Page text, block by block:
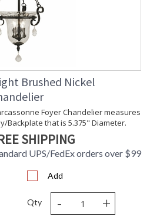
Brushed Nickel
Foyer Chandelier measures
Backplate that is 5.375" Diameter.
SHIPPING
UPS/FedEx orders over $99
Add
Qty - +